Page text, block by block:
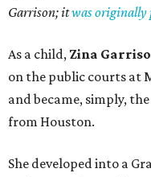
Garrison; itwas originally
As a child, Zina
on the public courts at
and became, simply,
from Houston.
She developed into a